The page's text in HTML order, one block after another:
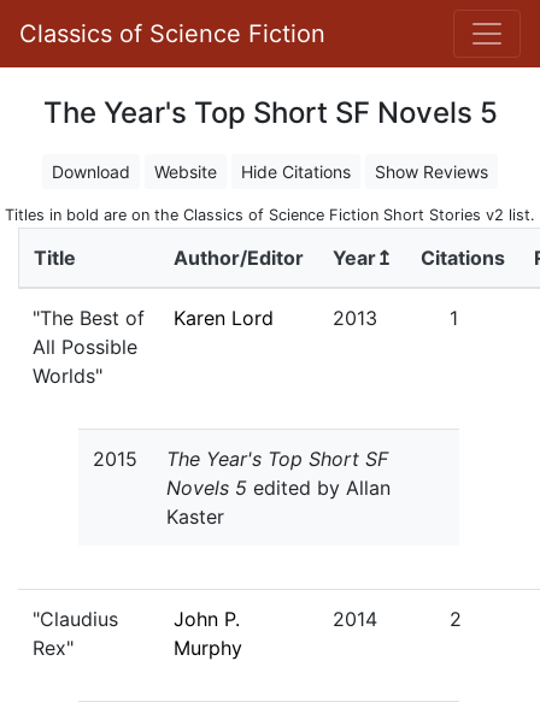
Classics of Science Fiction
The Year's Top Short SF Novels 5
Download Website Hide Citations Show Reviews
Titles in bold are on the Classics of Science Fiction Short Stories v2 list.
Title Author/Editor Year↥ Citations
"The Best of
All Possible
Worlds"
Karen Lord 2013 1
2015
The Year's Top Short SF
Novels 5 edited by Allan
Kaster
"Claudius
Rex"
John P.
Murphy
2014 2